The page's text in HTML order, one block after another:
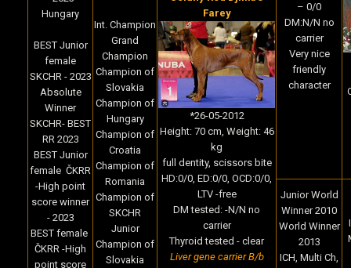
Hungary
BEST Junior
female
SKCHR - 2023
Absolute
Winner
SKCHR- BEST
RR 2023
BEST Junior
female ČKRR
-High point
score winner
- 2023
BEST female
ČKRR -High
point score
Int. Champion
Grand
Champion
Champion of
Slovakia
Champion of
Hungary
Champion of
Croatia
Champion of
Romania
Champion of
SKCHR
Junior
Champion of
Slovakia
Farey
*26-05-2012
Height: 70 cm, Weight: 46
kg
full dentity, scissors bite
HD:0/0, ED:0/0, OCD:0/0,
LTV -free
DM tested: -N/N no
carrier
Thyroid tested - clear
Liver gene carrier B/b
– 0/0
DM:N/N no
carrier
Very nice
friendly
character
Junior World
Winner 2010
World Winner
2013
ICH, Multi Ch,